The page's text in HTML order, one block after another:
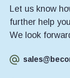
Let us know
further help
We look